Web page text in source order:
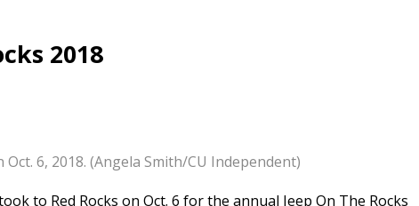
2018
6, 2018. (Angela Smith/CU Independent)
to Red Rocks on Oct. 6 for the annual Jeep On The Rocks